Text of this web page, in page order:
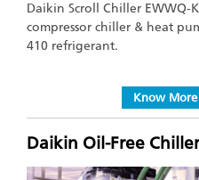
Daikin Scroll Chiller EWWQ-
compressor chiller & heat
410 refrigerant.
Know More
Daikin Oil-Free